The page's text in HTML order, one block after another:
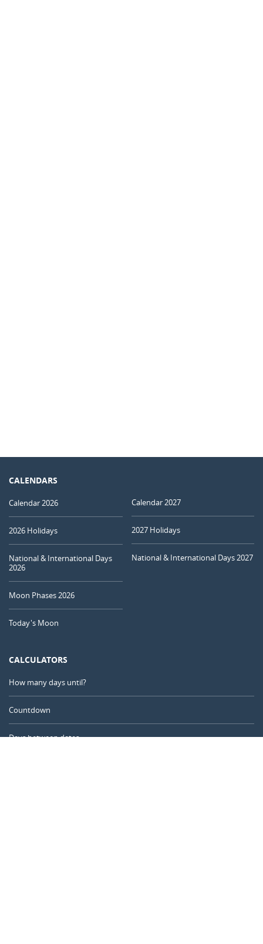
CALENDARS
Calendar 2026
2026 Holidays
National & International Days
2026
Moon Phases 2026
Today's Moon
Calendar 2027
2027 Holidays
National & International Days 2027
CALCULATORS
How many days until?
Countdown
Days between dates